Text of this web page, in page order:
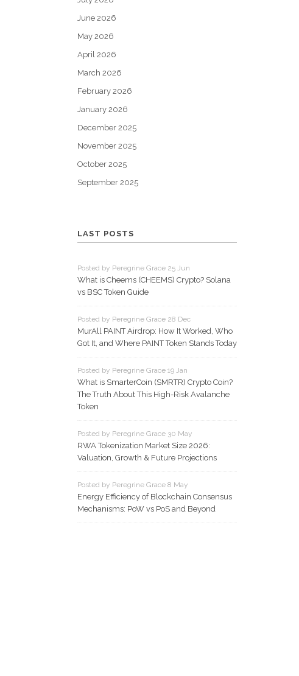
June 2026
May 2026
April 2026
March 2026
February 2026
January 2026
December 2025
November 2025
October 2025
September 2025
LAST POSTS
Posted by Peregrine Grace 25 Jun
What is Cheems (CHEEMS) Crypto? Solana
vs BSC Token Guide
Posted by Peregrine Grace 28 Dec
MurAll PAINT Airdrop: How It Worked, Who
Got It, and Where PAINT Token Stands Today
Posted by Peregrine Grace 19 Jan
What is SmarterCoin (SMRTR) Crypto Coin?
The Truth About This High-Risk Avalanche
Token
Posted by Peregrine Grace 30 May
RWA Tokenization Market Size 2026:
Valuation, Growth & Future Projections
Posted by Peregrine Grace 8 May
Energy Efficiency of Blockchain Consensus
Mechanisms: PoW vs PoS and Beyond